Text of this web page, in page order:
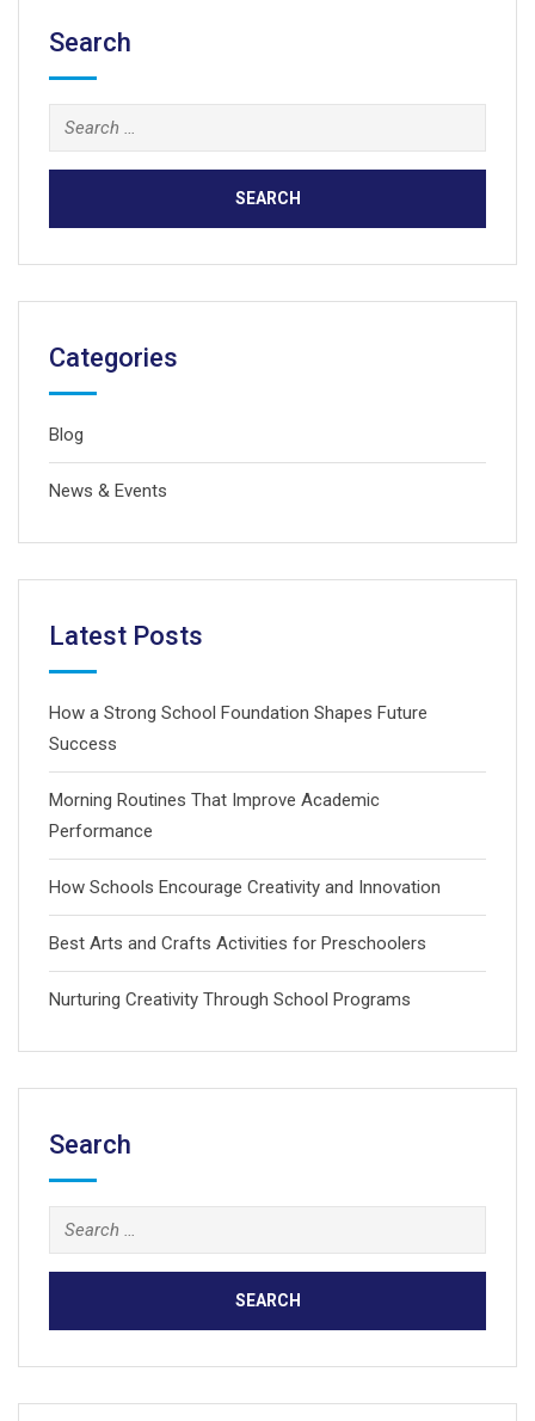
Search
Search
for:
Categories
Blog
News & Events
Latest Posts
How a Strong School Foundation Shapes Future
Success
Morning Routines That Improve Academic
Performance
How Schools Encourage Creativity and Innovation
Best Arts and Crafts Activities for Preschoolers
Nurturing Creativity Through School Programs
Search
Search
for: